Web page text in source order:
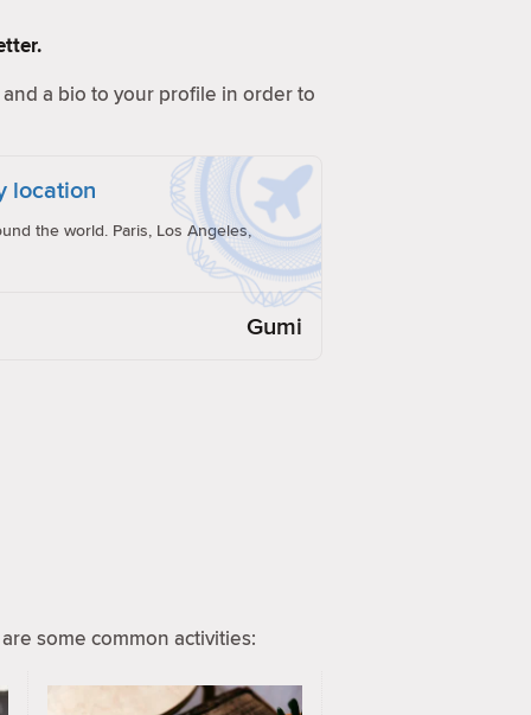
a bio to your profile in order to
location
the world. Paris, Los Angeles,
Gumi
some common activities: